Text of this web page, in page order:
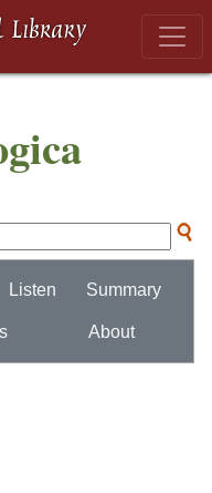
Listen Summary
About